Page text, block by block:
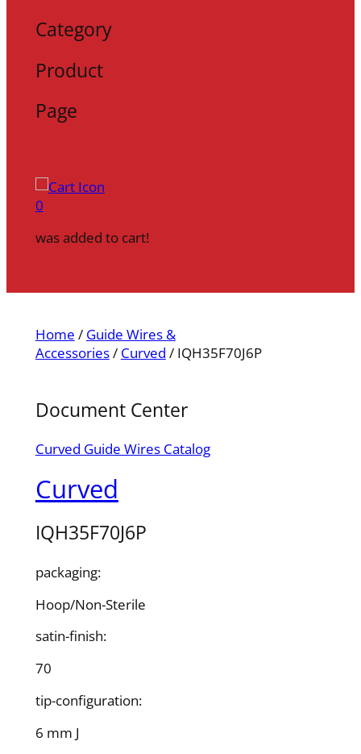
Category
Product
Page
0
was added to cart!
Home / Guide Wires &
Accessories/ Curved / IQH35F70J6P
Document Center
Curved Guide Wires Catalog
Curved
IQH35F70J6P
packaging:
Hoop/Non-Sterile
satin-finish:
70
tip-configuration:
6 mm J